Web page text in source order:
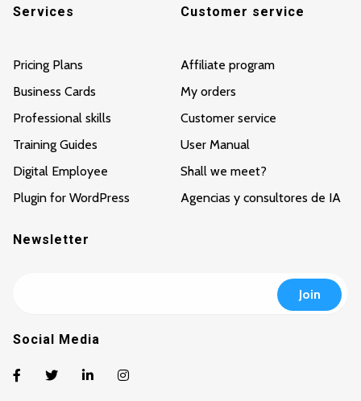
Customer service
Affiliate program
My orders
Customer service
User Manual
Shall we meet?
Agencias y consultores de IA
Services
Pricing Plans
Business Cards
Professional skills
Training Guides
Digital Employee
Plugin for WordPress
Newsletter
Social Media